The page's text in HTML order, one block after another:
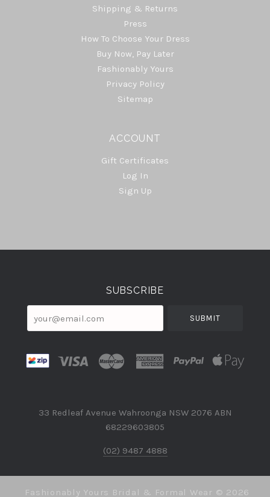
Shipping & Returns
Press
How To Choose Your Dress
Buy Now, Pay Later
Fashionably Yours
Privacy Policy
Sitemap
ACCOUNT
Gift Certificates
Log In
Sign Up
Select
SUBSCRIBE
33 Redleaf Avenue Wahroonga NSW 2076 ABN
68229603805
(02) 9487 4888
Fashionably Yours Bridal & Formal Wear © 2026